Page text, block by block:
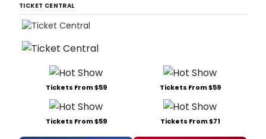
TICKET CENTRAL
Tickets From $59 Tickets From $59
Tickets From $59 Tickets From $71